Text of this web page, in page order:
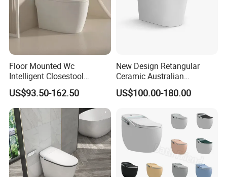
Floor Mounted Wc
Intelligent Closestool
Bathroom One Piece Electric
Automatic Flush Bidet Toilet
Tankless Smart Toilet
US$93.50-162.50
New Design Retangular
Ceramic Australian
Standard Modern Design
Smart Intelligent Toilet
US$100.00-180.00